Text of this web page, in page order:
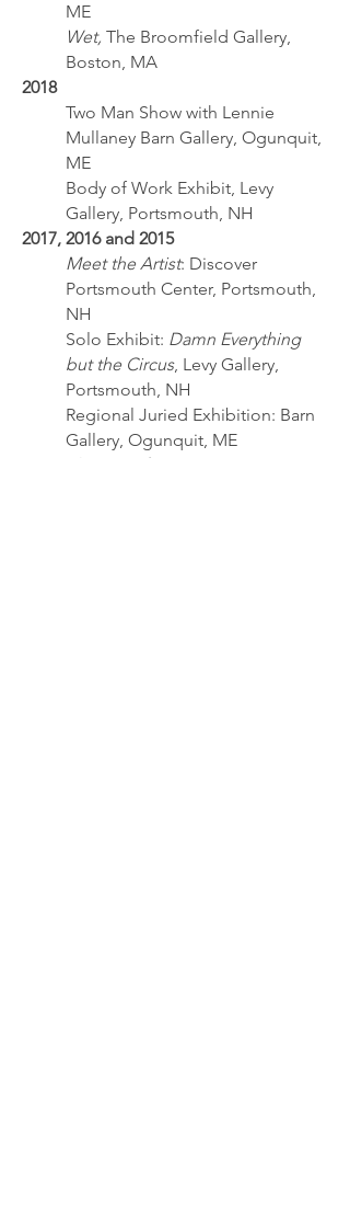
ME
Wet, The Broomfield Gallery,
Boston, MA
2018
Two Man Show with Lennie
Mullaney Barn Gallery, Ogunquit,
ME
Body of Work Exhibit, Levy
Gallery, Portsmouth, NH
2017, 2016 and 2015
Meet the Artist: Discover
Portsmouth Center, Portsmouth,
NH
Solo Exhibit: Damn Everything
but the Circus, Levy Gallery,
Portsmouth, NH
Regional Juried Exhibition: Barn
Gallery, Ogunquit, ME
The Joy of Art